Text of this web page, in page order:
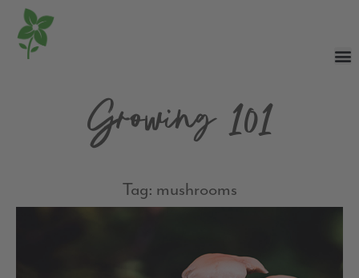
Growing 101
Tag: mushrooms